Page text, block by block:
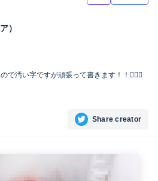
）
で汚い字ですが頑張って書きます！！🙇🏻‍♀️
Share creator